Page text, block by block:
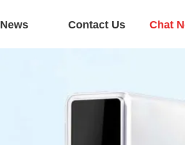
News Contact Us Chat